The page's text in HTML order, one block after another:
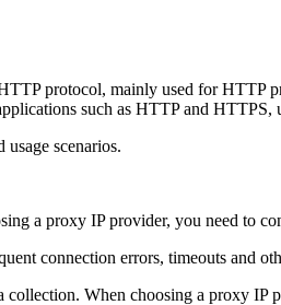
protocol, mainly used for HTTP
such as HTTP and HTTPS,
scenarios.
a proxy IP provider, you need to
connection errors, timeouts and
When choosing a proxy IP